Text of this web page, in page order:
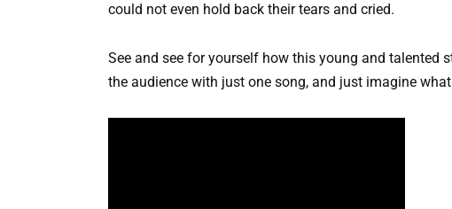
could not even hold back their tears and cried.
See and see for yourself how this young and talented
the audience with just one song, and just imagine